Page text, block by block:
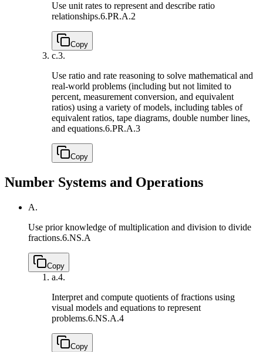
Use unit rates to represent and describe ratio
relationships.6.PR.A.2
Copy
c.3.
Use ratio and rate reasoning to solve mathematical and
real-world problems (including but not limited to
percent, measurement conversion, and equivalent
ratios) using a variety of models, including tables of
equivalent ratios, tape diagrams, double number lines,
and equations.6.PR.A.3
Copy
Number Systems and Operations
A.
Use prior knowledge of multiplication and division to divide
fractions.6.NS.A
Copy
a.4.
Interpret and compute quotients of fractions using
visual models and equations to represent
problems.6.NS.A.4
Copy